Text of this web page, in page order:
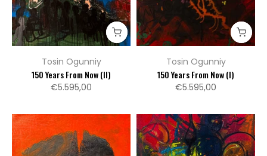
Tosin Ogunniy
150 Years From Now (II)
€5.595,00
Tosin Ogunniy
150 Years From Now (I)
€5.595,00